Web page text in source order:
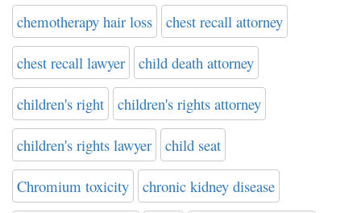
chemotherapy hair loss chest recall attorney
chest recall lawyer child death attorney
children's right children's rights attorney
children's rights lawyer child seat
Chromium toxicity chronic kidney disease